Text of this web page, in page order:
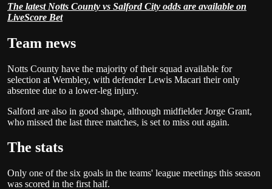
The latest Notts County vs Salford City odds are available on
LiveScore Bet
Team news
Notts County have the majority of their squad available for
selection at Wembley, with defender Lewis Macari their only
absentee due to a lower-leg injury.
Salford are also in good shape, although midfielder Jorge Grant,
who missed the last three matches, is set to miss out again.
The stats
Only one of the six goals in the teams' league meetings this season
was scored in the first half.